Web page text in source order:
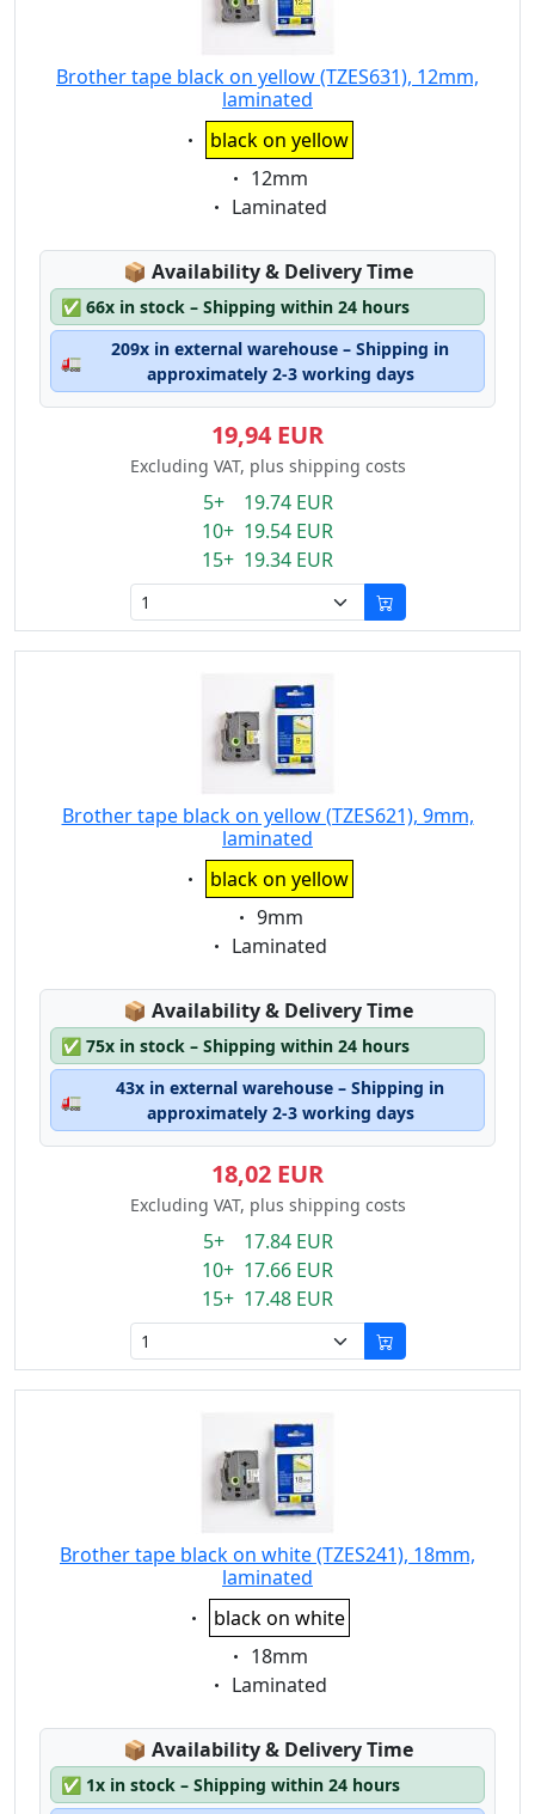
Brother tape black on yellow (TZES631), 12mm,
laminated
Eigenschaft:
black on yellow
Eigenschaft:
12mm
Eigenschaft:
Laminated
📦 Lagerstatus:
Availability & Delivery Time
✅ 66x in stock – Shipping within 24 hours
🚛
209x in external warehouse – Shipping in
approximately 2-3 working days
19,94 EUR
Excluding VAT, plus shipping costs
5+ 19.74 EUR
10+ 19.54 EUR
15+ 19.34 EUR
Brother tape black on yellow (TZES621), 9mm,
laminated
Eigenschaft:
black on yellow
Eigenschaft:
9mm
Eigenschaft:
Laminated
📦 Lagerstatus:
Availability & Delivery Time
✅ 75x in stock – Shipping within 24 hours
🚛
43x in external warehouse – Shipping in
approximately 2-3 working days
18,02 EUR
Excluding VAT, plus shipping costs
5+ 17.84 EUR
10+ 17.66 EUR
15+ 17.48 EUR
Brother tape black on white (TZES241), 18mm,
laminated
Eigenschaft:
black on white
Eigenschaft:
18mm
Eigenschaft:
Laminated
📦 Lagerstatus:
Availability & Delivery Time
✅ 1x in stock – Shipping within 24 hours